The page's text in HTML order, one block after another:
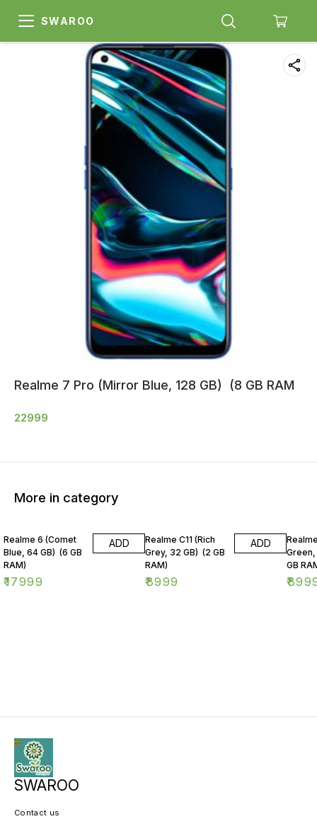
SWAROO
Realme 7 Pro (Mirror Blue, 128 GB) (8 GB RAM
22999
More in category
Realme 6 (Comet
Blue, 64 GB) (6 GB
RAM)
₹17999
ADD
Realme C11 (Rich
Grey, 32 GB) (2 GB
RAM)
₹8999
ADD
GB
₹
SWAROO
Contact us